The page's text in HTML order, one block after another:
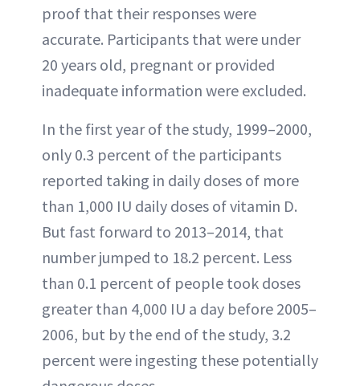
proof that their responses were
accurate. Participants that were under
20 years old, pregnant or provided
inadequate information were excluded.
In the first year of the study, 1999–2000,
only 0.3 percent of the participants
reported taking in daily doses of more
than 1,000 IU daily doses of vitamin D.
But fast forward to 2013–2014, that
number jumped to 18.2 percent. Less
than 0.1 percent of people took doses
greater than 4,000 IU a day before 2005–
2006, but by the end of the study, 3.2
percent were ingesting these potentially